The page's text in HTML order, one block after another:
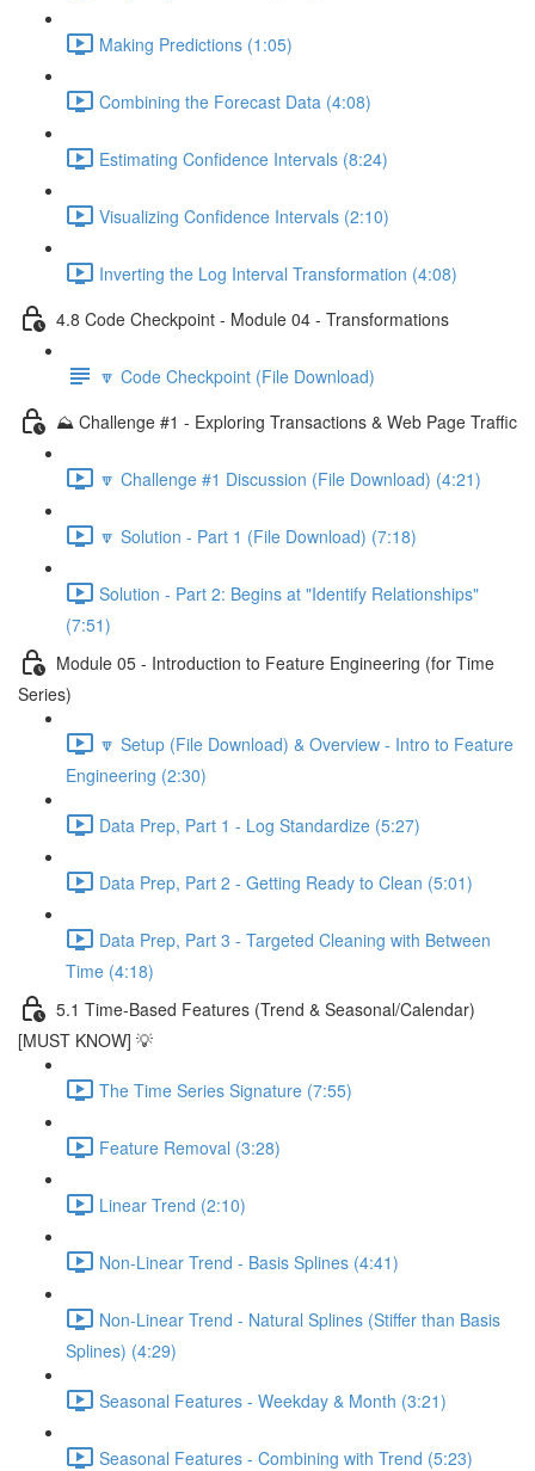
Making Predictions (1:05)
Combining the Forecast Data (4:08)
Estimating Confidence Intervals (8:24)
Visualizing Confidence Intervals (2:10)
Inverting the Log Interval Transformation (4:08)
4.8 Code Checkpoint - Module 04 - Transformations
🔽 Code Checkpoint (File Download)
⛰️ Challenge #1 - Exploring Transactions & Web Page Traffic
🔽 Challenge #1 Discussion (File Download) (4:21)
🔽 Solution - Part 1 (File Download) (7:18)
Solution - Part 2: Begins at "Identify Relationships"
(7:51)
Module 05 - Introduction to Feature Engineering (for Time
Series)
🔽 Setup (File Download) & Overview - Intro to Feature
Engineering (2:30)
Data Prep, Part 1 - Log Standardize (5:27)
Data Prep, Part 2 - Getting Ready to Clean (5:01)
Data Prep, Part 3 - Targeted Cleaning with Between
Time (4:18)
5.1 Time-Based Features (Trend & Seasonal/Calendar)
[MUST KNOW] 💡
The Time Series Signature (7:55)
Feature Removal (3:28)
Linear Trend (2:10)
Non-Linear Trend - Basis Splines (4:41)
Non-Linear Trend - Natural Splines (Stiffer than Basis
Splines) (4:29)
Seasonal Features - Weekday & Month (3:21)
Seasonal Features - Combining with Trend (5:23)